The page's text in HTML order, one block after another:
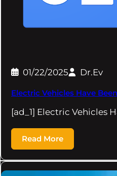
01/22/2025 Dr.Ev
Electric Vehicles Have
[ad_1] Electric Vehicles
Read More